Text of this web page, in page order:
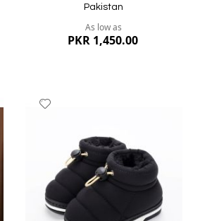
Pakistan
As low as
PKR 1,450.00